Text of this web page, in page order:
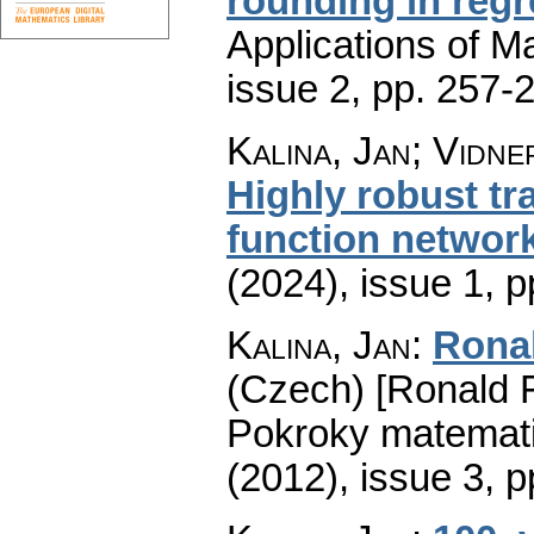
Applications of
issue 2, pp. 257-
Kalina, Jan;
Highly robust
function
(2024), issue 1,
Kalina, Jan:
(Czech) [Ronald
Pokroky
(2012), issue 3,